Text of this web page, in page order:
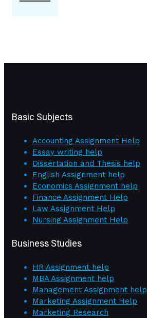
Basic Subjects
Accounting Assignment Help
Essay writing help
Dissertation and Thesis help
English Assignment help
Economics Assignment help
Finance Assignment Help
Law Assignment Help
Nursing Assignment Help
Business Studies
HR Assignment help
MBA Assignment help
Management Assignment help
Marketing Assignment Help
Marketing Research